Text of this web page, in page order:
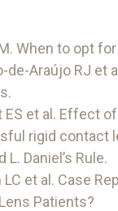
When to opt
de-Araújo RJ et
ES et al. Effect
rigid contact
L. Daniel’s Rule.
et al. Case
Patients?